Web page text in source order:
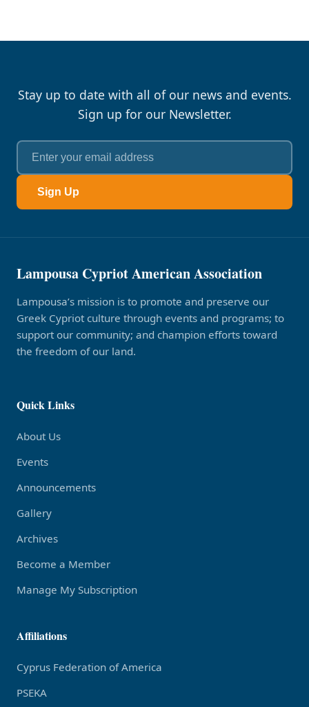
Stay up to date with all of our news and events.
Sign up for our Newsletter.
Sign Up
Lampousa Cypriot American Association
Lampousa’s mission is to promote and preserve our
Greek Cypriot culture through events and programs; to
support our community; and champion efforts toward
the freedom of our land.
Quick Links
About Us
Events
Announcements
Gallery
Archives
Become a Member
Manage My Subscription
Affiliations
Cyprus Federation of America
PSEKA